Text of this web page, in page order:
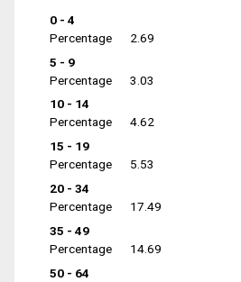
0 - 4
Percentage
2.69
5 - 9
Percentage
3.03
10 - 14
Percentage
4.62
15 - 19
Percentage
5.53
20 - 34
Percentage
17.49
35 - 49
Percentage
14.69
50 - 64